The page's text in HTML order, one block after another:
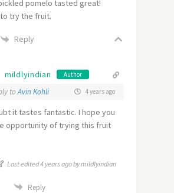
pomelo tasted great!
try the fruit.
Reply
mildlyindian Author
toAvin Kohli 4 years ago
it tastes fantastic. I hope you
opportunity of trying this fruit
Last edited 4 years ago by mildlyindian
Reply